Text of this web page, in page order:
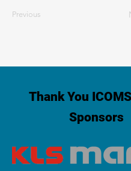
Previous
Thank You
Sponsors